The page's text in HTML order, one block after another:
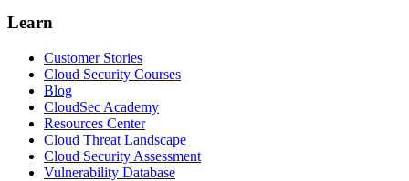
Learn
Customer Stories
Cloud Security Courses
Blog
CloudSec Academy
Resources Center
Cloud Threat Landscape
Cloud Security Assessment
Vulnerability Database